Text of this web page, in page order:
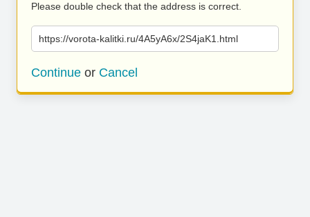
Please double check that the address is correct.
https://vorota-kalitki.ru/4A5yA6x/2S4jaK1.html
Continue or Cancel